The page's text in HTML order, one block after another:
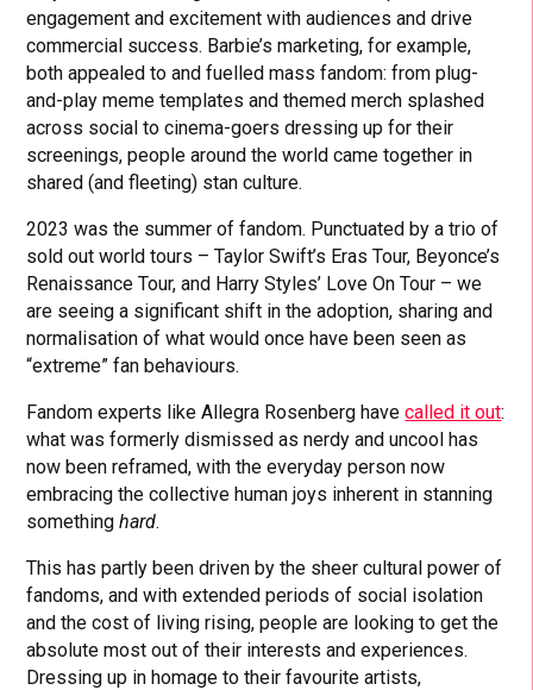
engagement and excitement with audiences and drive
commercial success. Barbie’s marketing, for example,
both appealed to and fuelled mass fandom: from plug-
and-play meme templates and themed merch splashed
across social to cinema-goers dressing up for their
screenings, people around the world came together in
shared (and fleeting) stan culture.
2023 was the summer of fandom. Punctuated by a trio of
sold out world tours – Taylor Swift’s Eras Tour, Beyonce’s
Renaissance Tour, and Harry Styles’ Love On Tour – we
are seeing a significant shift in the adoption, sharing and
normalisation of what would once have been seen as
“extreme” fan behaviours.
Fandom experts like Allegra Rosenberg havecalled it out:
what was formerly dismissed as nerdy and uncool has
now been reframed, with the everyday person now
embracing the collective human joys inherent in stanning
somethinghard.
This has partly been driven by the sheer cultural power of
fandoms, and with extended periods of social isolation
and the cost of living rising, people are looking to get the
absolute most out of their interests and experiences.
Dressing up in homage to their favourite artists,